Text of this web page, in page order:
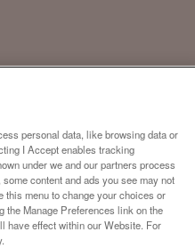
personal data, like browsing data or
I Accept enables tracking
under we and our partners process
content and ads you see may not
this menu to change your choices or
Manage Preferences link on the
have effect within our Website. For